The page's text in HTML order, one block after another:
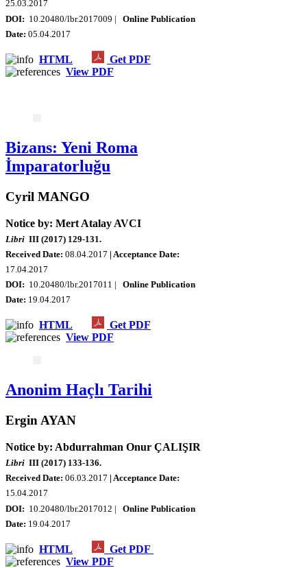
25.03.2017
DOI: 10.20480/lbr.2017009 |
Online Publication
Date: 05.04.2017
HTML
Get PDF
View PDF
Bizans: Yeni Roma
İmparatorluğu
Cyril MANGO
Notice by: Mert Atalay AVCI
Libri III (2017) 129-131.
Received Date: 08.04.2017 | Acceptance Date:
17.04.2017
DOI: 10.20480/lbr.2017011 |
Online Publication
Date: 19.04.2017
HTML
Get PDF
View PDF
Anonim Haçlı Tarihi
Ergin AYAN
Notice by: Abdurrahman Onur ÇALIŞIR
Libri III (2017) 133-136.
Received Date: 06.03.2017 | Acceptance Date:
15.04.2017
DOI: 10.20480/lbr.2017012 |
Online Publication
Date: 19.04.2017
HTML
Get PDF
View PDF